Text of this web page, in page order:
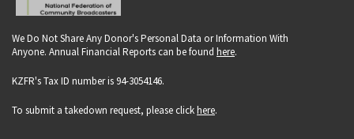
We Do Not Share Any Donor's Personal Data or Information With
Anyone. Annual Financial Reports can be found here.
KZFR's Tax ID number is 94-3054146.
To submit a takedown request, please clickhere.